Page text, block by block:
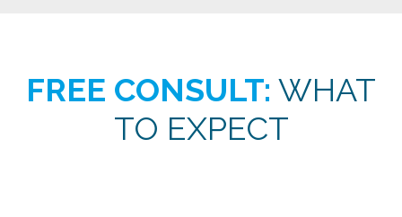
FREE CONSULT: WHAT
TO EXPECT